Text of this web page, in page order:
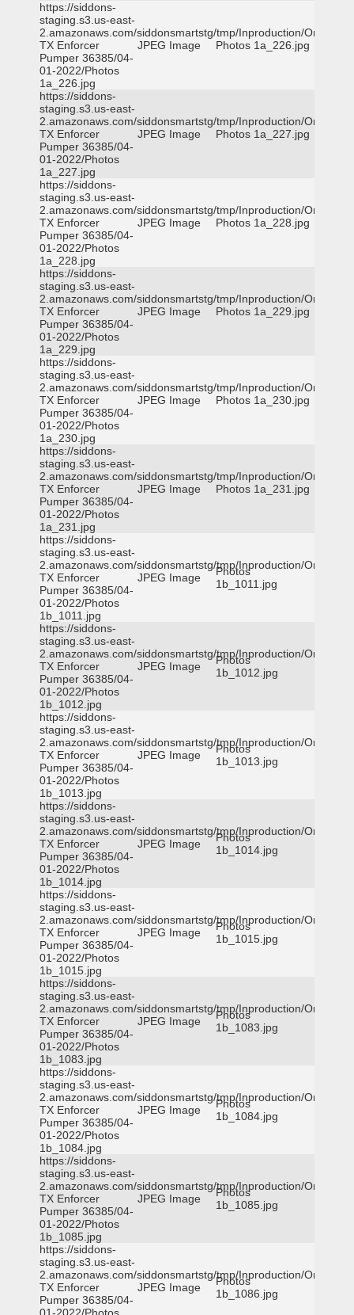
https://siddons-
staging.s3.us-east-
2.amazonaws.com/siddonsmartstg/tmp/Inproduction/Orange
TX Enforcer
Pumper 36385/04-
01-2022/Photos
1a_226.jpg
JPEG Image Photos 1a_226.jpg
https://siddons-
staging.s3.us-east-
2.amazonaws.com/siddonsmartstg/tmp/Inproduction/Orange
TX Enforcer
Pumper 36385/04-
01-2022/Photos
1a_227.jpg
JPEG Image Photos 1a_227.jpg
https://siddons-
staging.s3.us-east-
2.amazonaws.com/siddonsmartstg/tmp/Inproduction/Orange
TX Enforcer
Pumper 36385/04-
01-2022/Photos
1a_228.jpg
JPEG Image Photos 1a_228.jpg
https://siddons-
staging.s3.us-east-
2.amazonaws.com/siddonsmartstg/tmp/Inproduction/Orange
TX Enforcer
Pumper 36385/04-
01-2022/Photos
1a_229.jpg
JPEG Image Photos 1a_229.jpg
https://siddons-
staging.s3.us-east-
2.amazonaws.com/siddonsmartstg/tmp/Inproduction/Orange
TX Enforcer
Pumper 36385/04-
01-2022/Photos
1a_230.jpg
JPEG Image Photos 1a_230.jpg
https://siddons-
staging.s3.us-east-
2.amazonaws.com/siddonsmartstg/tmp/Inproduction/Orange
TX Enforcer
Pumper 36385/04-
01-2022/Photos
1a_231.jpg
JPEG Image Photos 1a_231.jpg
https://siddons-
staging.s3.us-east-
2.amazonaws.com/siddonsmartstg/tmp/Inproduction/Orange
TX Enforcer
Pumper 36385/04-
01-2022/Photos
1b_1011.jpg
JPEG Image
Photos
1b_1011.jpg
https://siddons-
staging.s3.us-east-
2.amazonaws.com/siddonsmartstg/tmp/Inproduction/Orange
TX Enforcer
Pumper 36385/04-
01-2022/Photos
1b_1012.jpg
JPEG Image
Photos
1b_1012.jpg
https://siddons-
staging.s3.us-east-
2.amazonaws.com/siddonsmartstg/tmp/Inproduction/Orange
TX Enforcer
Pumper 36385/04-
01-2022/Photos
1b_1013.jpg
JPEG Image
Photos
1b_1013.jpg
https://siddons-
staging.s3.us-east-
2.amazonaws.com/siddonsmartstg/tmp/Inproduction/Orange
TX Enforcer
Pumper 36385/04-
01-2022/Photos
1b_1014.jpg
JPEG Image
Photos
1b_1014.jpg
https://siddons-
staging.s3.us-east-
2.amazonaws.com/siddonsmartstg/tmp/Inproduction/Orange
TX Enforcer
Pumper 36385/04-
01-2022/Photos
1b_1015.jpg
JPEG Image
Photos
1b_1015.jpg
https://siddons-
staging.s3.us-east-
2.amazonaws.com/siddonsmartstg/tmp/Inproduction/Orange
TX Enforcer
Pumper 36385/04-
01-2022/Photos
1b_1083.jpg
JPEG Image
Photos
1b_1083.jpg
https://siddons-
staging.s3.us-east-
2.amazonaws.com/siddonsmartstg/tmp/Inproduction/Orange
TX Enforcer
Pumper 36385/04-
01-2022/Photos
1b_1084.jpg
JPEG Image
Photos
1b_1084.jpg
https://siddons-
staging.s3.us-east-
2.amazonaws.com/siddonsmartstg/tmp/Inproduction/Orange
TX Enforcer
Pumper 36385/04-
01-2022/Photos
1b_1085.jpg
JPEG Image
Photos
1b_1085.jpg
https://siddons-
staging.s3.us-east-
2.amazonaws.com/siddonsmartstg/tmp/Inproduction/Orange
TX Enforcer
Pumper 36385/04-
JPEG Image
Photos
1b_1086.jpg